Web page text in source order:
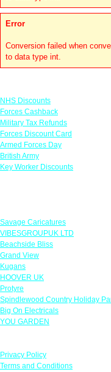
Error
Conversion failed when
to data type int.
NHS Discounts
Forces Cashback
Military Tax Refunds
Forces Discount Card
Armed Forces Day
British Army
Key Worker Discounts
Savage Caricatures
VIBESGROUPUK LTD
Beachside Bliss
Grand View
Kugans
HOOVER UK
Protyre
Spindlewood Country Holiday
Big On Electricals
YOU GARDEN
Privacy Policy
Terms and Conditions